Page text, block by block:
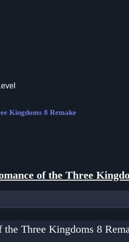
Kingdoms 8 Remake
of the Three
Three Kingdoms 8